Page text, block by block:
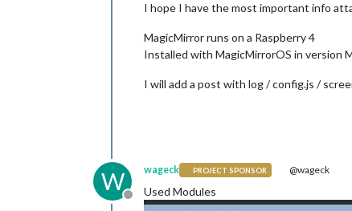
I hope I have the most important info
MagicMirror runs on a Raspberry 4
Installed with MagicMirrorOS in version
I will add a post with log / config.js /
W
Offline
wageck PROJECT SPONSOR @wageck
Used Modules